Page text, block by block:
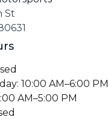
St
10:00 AM–6:00 PM
AM–5:00 PM